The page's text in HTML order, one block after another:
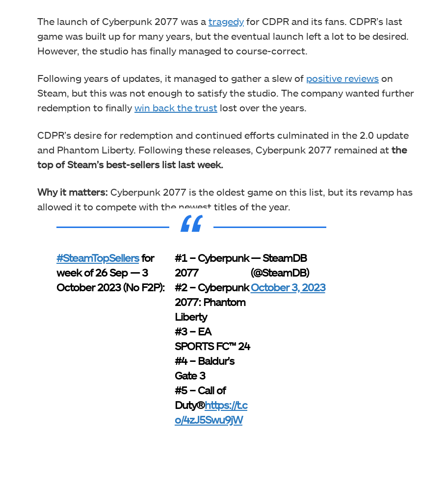
The launch of Cyberpunk 2077 was a tragedy for CDPR and its fans. CDPR’s last
game was built up for many years, but the eventual launch left a lot to be desired.
However, the studio has finally managed to course-correct.
Following years of updates, it managed to gather a slew of positive reviews on
Steam, but this was not enough to satisfy the studio. The company wanted further
redemption to finally win back the trust lost over the years.
CDPR’s desire for redemption and continued efforts culminated in the 2.0 update
and Phantom Liberty. Following these releases, Cyberpunk 2077 remained at the
top of Steam’s best-sellers list last week.
Why it matters: Cyberpunk 2077 is the oldest game on this list, but its revamp has
allowed it to compete with the newest titles of the year.
#SteamTopSellersfor
week of 26 Sep — 3
October 2023 (No F2P):
#1 – Cyberpunk
2077
#2 – Cyberpunk
2077: Phantom
Liberty
#3 – EA
SPORTS FC™ 24
#4 – Baldur's
Gate 3
#5 – Call of
Duty®https://t.c
o/4zJ5Swu9jW
— SteamDB
(@SteamDB)
October 3, 2023